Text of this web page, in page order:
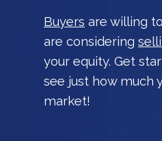
Buyers are willing
are considering
your equity. Get
see just how much
market!